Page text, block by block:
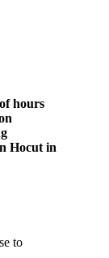
hours
Hocut in
to